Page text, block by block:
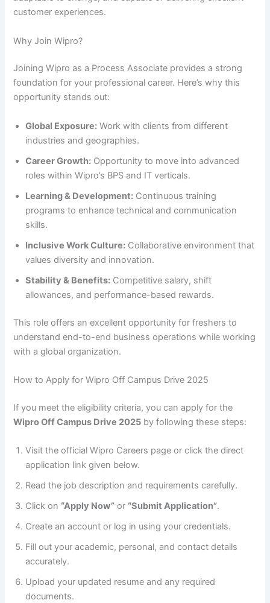
customer experiences.
Why Join Wipro?
Joining Wipro as a Process Associate provides a strong
foundation for your professional career. Here’s why this
opportunity stands out:
Global Exposure: Work with clients from different
industries and geographies.
Career Growth: Opportunity to move into advanced
roles within Wipro’s BPS and IT verticals.
Learning & Development: Continuous training
programs to enhance technical and communication
skills.
Inclusive Work Culture: Collaborative environment that
values diversity and innovation.
Stability & Benefits: Competitive salary, shift
allowances, and performance-based rewards.
This role offers an excellent opportunity for freshers to
understand end-to-end business operations while working
with a global organization.
How to Apply for Wipro Off Campus Drive 2025
If you meet the eligibility criteria, you can apply for the
Wipro Off Campus Drive 2025 by following these steps:
Visit the official Wipro Careers page or click the direct
application link given below.
Read the job description and requirements carefully.
Click on “Apply Now” or “Submit Application”.
Create an account or log in using your credentials.
Fill out your academic, personal, and contact details
accurately.
Upload your updated resume and any required
documents.